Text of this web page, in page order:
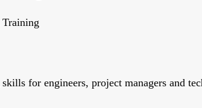
for engineers, project managers and